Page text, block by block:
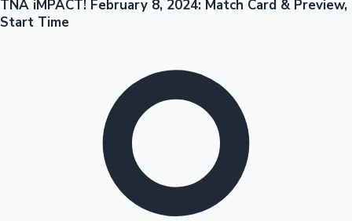
Tollywood News
TNA iMPACT! February 8, 2024: Match Card & Preview,
Start Time